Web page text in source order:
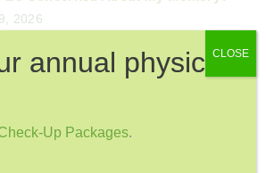
2026
annual physical
Up Packages.
CLOSE